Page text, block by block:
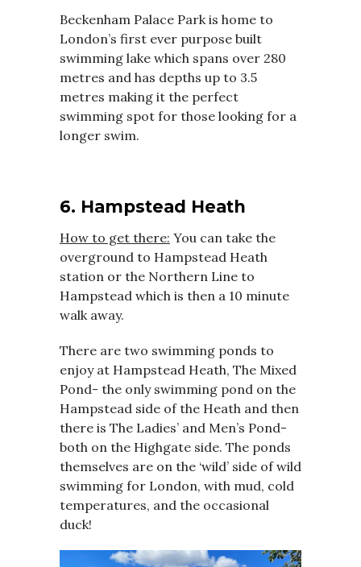
Beckenham Palace Park is home to
London’s first ever purpose built
swimming lake which spans over 280
metres and has depths up to 3.5
metres making it the perfect
swimming spot for those looking for a
longer swim.
6. Hampstead Heath
How to get there: You can take the
overground to Hampstead Heath
station or the Northern Line to
Hampstead which is then a 10 minute
walk away.
There are two swimming ponds to
enjoy at Hampstead Heath, The Mixed
Pond- the only swimming pond on the
Hampstead side of the Heath and then
there is The Ladies’ and Men’s Pond-
both on the Highgate side. The ponds
themselves are on the ‘wild’ side of wild
swimming for London, with mud, cold
temperatures, and the occasional
duck!